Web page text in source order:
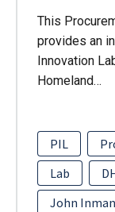
This
provides an
Innovation
Homeland…
PIL
Lab
John Inman